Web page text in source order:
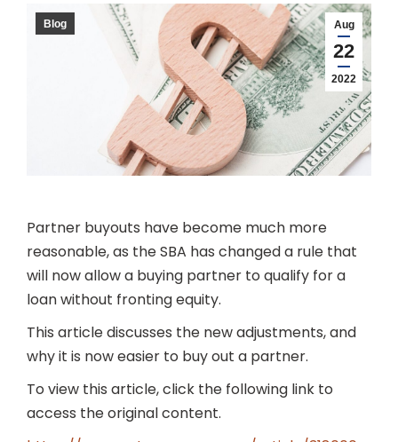
Aug
22
2022
Blog
Partner buyouts have become much more
reasonable, as the SBA has changed a rule that
will now allow a buying partner to qualify for a
loan without fronting equity.
This article discusses the new adjustments, and
why it is now easier to buy out a partner.
To view this article, click the following link to
access the original content.